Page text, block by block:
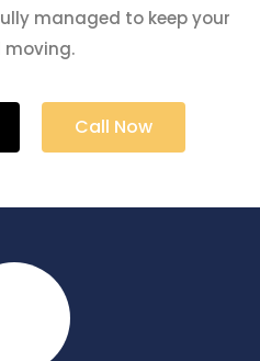
managed to keep your
moving.
Call Now